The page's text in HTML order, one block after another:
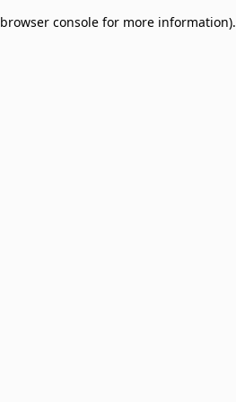
browser console for more information).